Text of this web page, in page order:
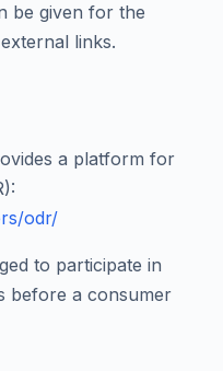
be given for the
links.
a platform for
odr/
to participate in
before a consumer